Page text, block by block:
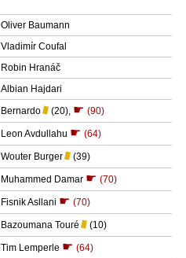
Oliver Baumann
Vladimír Coufal
Robin Hranáč
Albian Hajdari
Bernardo (20), ☛ (90)
Leon Avdullahu ☛ (64)
Wouter Burger (39)
Muhammed Damar ☛ (70)
Fisnik Asllani ☛ (70)
Bazoumana Touré (10)
Tim Lemperle ☛ (64)